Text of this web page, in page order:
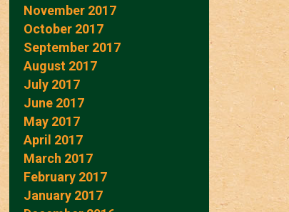
November 2017
October 2017
September 2017
August 2017
July 2017
June 2017
May 2017
April 2017
March 2017
February 2017
January 2017